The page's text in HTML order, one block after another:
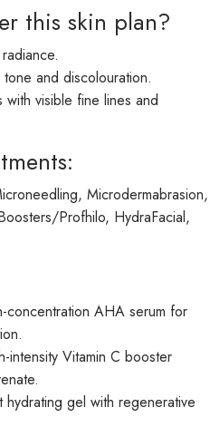
this skin plan?
and discolouration.
with visible fine lines and
Microdermabrasion,
Profhilo, HydraFacial,
concentration AHA serum for
intensity Vitamin C booster
gel with regenerative